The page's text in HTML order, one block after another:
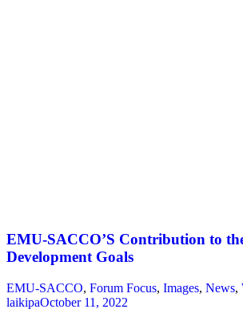
EMU-SACCO’S Contribution to
Development Goals
EMU-SACCO, Forum Focus, Images, News,
laikipaOctober 11, 2022